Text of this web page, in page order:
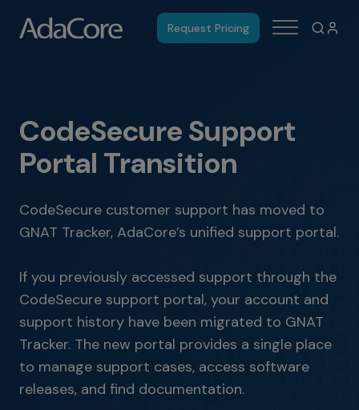
Request Pricing
CodeSecure Support
Portal Transition
CodeSecure customer support has moved to
GNAT Tracker, AdaCore’s unified support portal.
If you previously accessed support through the
CodeSecure support portal, your account and
support history have been migrated to GNAT
Tracker. The new portal provides a single place
to manage support cases, access software
releases, and find documentation.